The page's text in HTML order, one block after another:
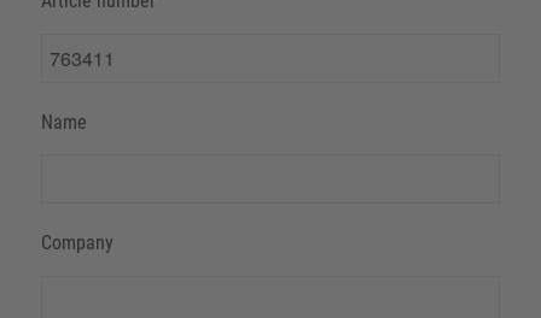
Name
Company